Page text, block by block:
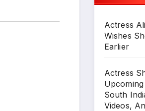
Actress
Wishes
Earlier
Actress
South
Videos,